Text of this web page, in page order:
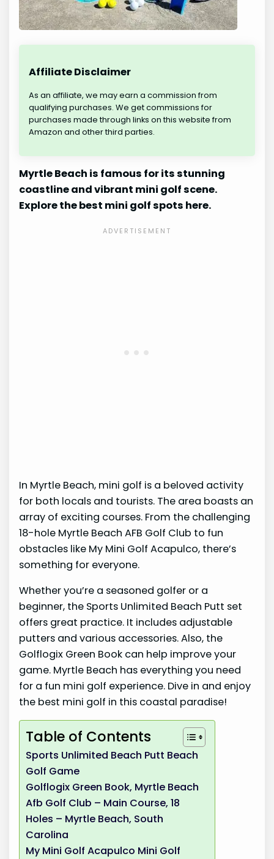
Affiliate Disclaimer
As an affiliate, we may earn a commission from
qualifying purchases. We get commissions for
purchases made through links on this website from
Amazon and other third parties.
Myrtle Beach is famous for its stunning
coastline and vibrant mini golf scene.
Explore the best mini golf spots here.
In Myrtle Beach, mini golf is a beloved activity
for both locals and tourists. The area boasts an
array of exciting courses. From the challenging
18-hole Myrtle Beach AFB Golf Club to fun
obstacles like My Mini Golf Acapulco, there’s
something for everyone.
Whether you’re a seasoned golfer or a
beginner, the Sports Unlimited Beach Putt set
offers great practice. It includes adjustable
putters and various accessories. Also, the
Golflogix Green Book can help improve your
game. Myrtle Beach has everything you need
for a fun mini golf experience. Dive in and enjoy
the best mini golf in this coastal paradise!
Table of Contents
Sports Unlimited Beach Putt Beach
Golf Game
Golflogix Green Book, Myrtle Beach
Afb Golf Club – Main Course, 18
Holes – Myrtle Beach, South
Carolina
My Mini Golf Acapulco Mini Golf